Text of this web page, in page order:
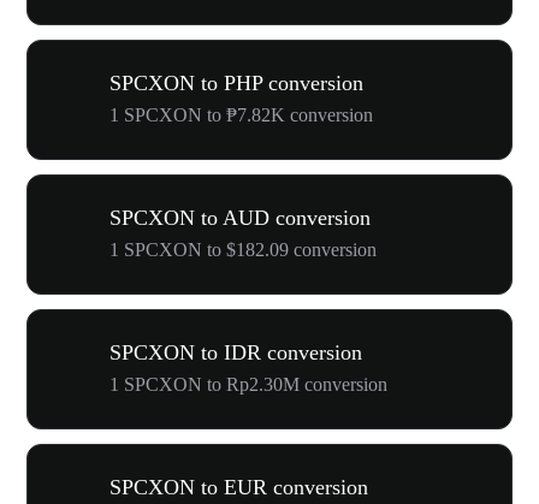
SPCXON to PHP conversion
1 SPCXON to ₱7.82K conversion
SPCXON to AUD conversion
1 SPCXON to $182.09 conversion
SPCXON to IDR conversion
1 SPCXON to Rp2.30M conversion
SPCXON to EUR conversion